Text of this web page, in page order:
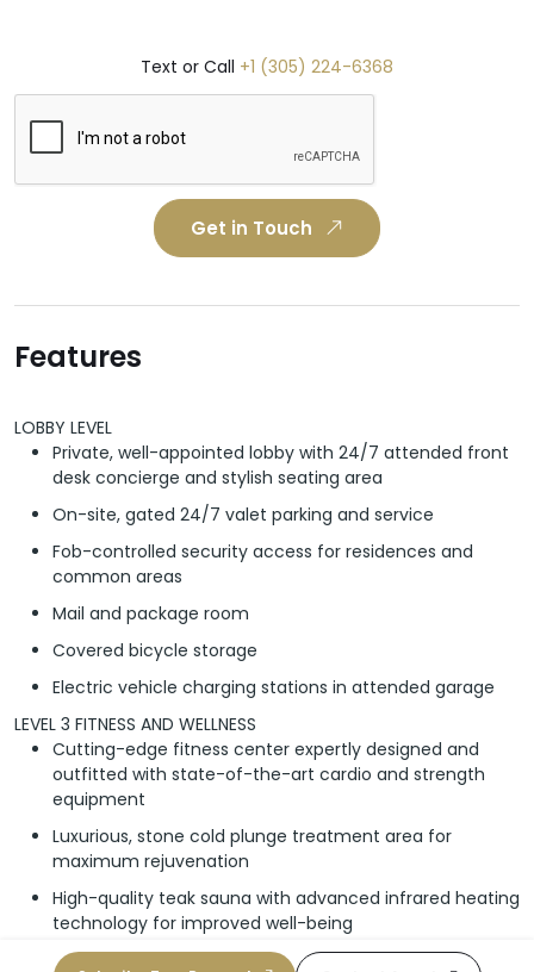
Text or Call +1 (305) 224-6368
Get in Touch
Features
LOBBY LEVEL
Private, well-appointed lobby with 24/7 attended front
desk concierge and stylish seating area
On-site, gated 24/7 valet parking and service
Fob-controlled security access for residences and
common areas
Mail and package room
Covered bicycle storage
Electric vehicle charging stations in attended garage
LEVEL 3 FITNESS AND WELLNESS
Cutting-edge fitness center expertly designed and
outfitted with state-of-the-art cardio and strength
equipment
Luxurious, stone cold plunge treatment area for
maximum rejuvenation
High-quality teak sauna with advanced infrared heating
technology for improved well-being
ROOFTOP LEVEL AMENITY DECK